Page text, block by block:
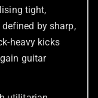
tight,
by sharp,
heavy kicks
guitar